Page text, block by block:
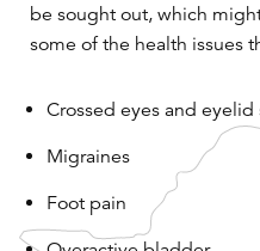
be sought out, which
some of the health issues
Crossed eyes and eyelid
Migraines
Foot pain